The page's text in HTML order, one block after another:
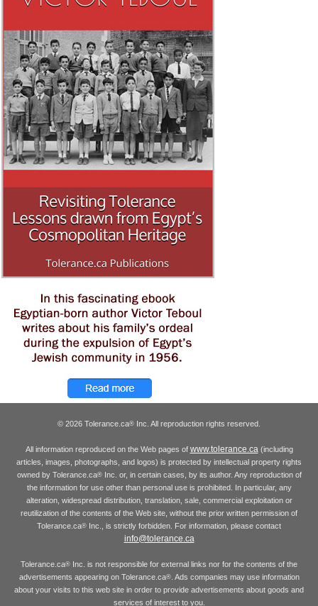
© 2026 Tolerance.ca® Inc. All reproduction rights reserved.
All information reproduced on the Web pages of www.tolerance.ca(including
articles, images, photographs, and logos) is protected by intellectual property rights
owned by Tolerance.ca®Inc. or, in certain cases, by its author. Any reproduction of
the information for use other than personal use is prohibited. In particular, any
alteration, widespread distribution, translation, sale, commercial exploitation or
reutilization of the contents of the Web site, without the prior written permission of
Tolerance.ca® Inc., is strictly forbidden. For information, please contact
info@tolerance.ca
Tolerance.ca® Inc. is not responsible for external links nor for the contents of the
advertisements appearing on Tolerance.ca®. Ads companies may use information
about your visits to this web site in order to provide advertisements about goods and
services of interest to you.